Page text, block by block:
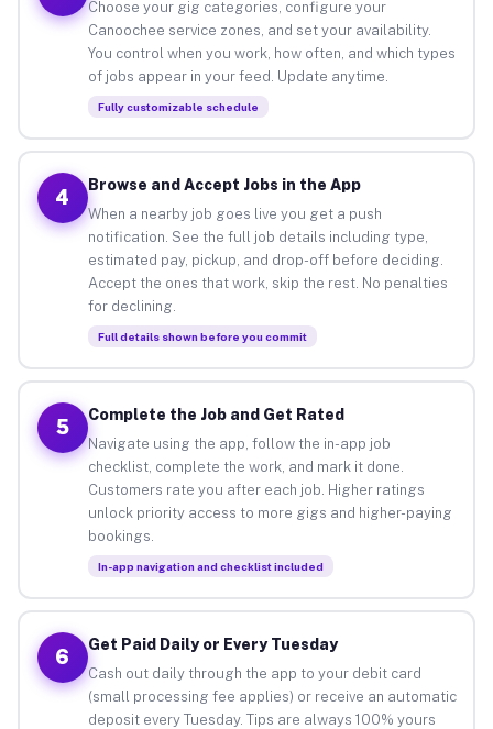
Choose your gig categories, configure your
Canoochee service zones, and set your availability.
You control when you work, how often, and which types
of jobs appear in your feed. Update anytime.
Fully customizable schedule
4
Browse and Accept Jobs in the App
When a nearby job goes live you get a push
notification. See the full job details including type,
estimated pay, pickup, and drop-off before deciding.
Accept the ones that work, skip the rest. No penalties
for declining.
Full details shown before you commit
5
Complete the Job and Get Rated
Navigate using the app, follow the in-app job
checklist, complete the work, and mark it done.
Customers rate you after each job. Higher ratings
unlock priority access to more gigs and higher-paying
bookings.
In-app navigation and checklist included
6
Get Paid Daily or Every Tuesday
Cash out daily through the app to your debit card
(small processing fee applies) or receive an automatic
deposit every Tuesday. Tips are always 100% yours